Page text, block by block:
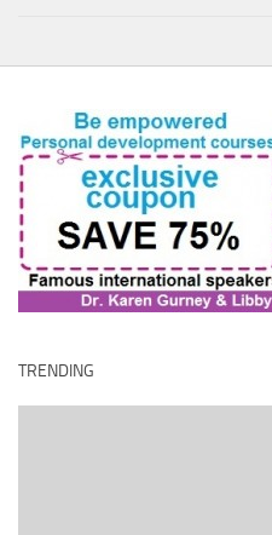
TRENDING